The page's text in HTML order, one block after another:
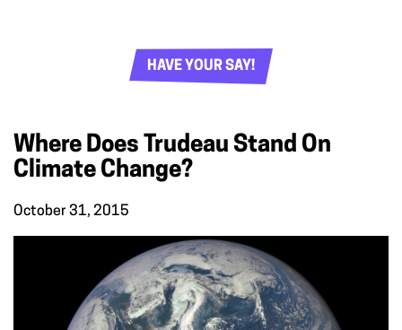
HAVE YOUR SAY!
Where Does Trudeau Stand On
Climate Change?
October 31, 2015